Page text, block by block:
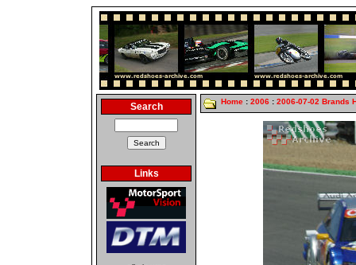
Search
Links
Home : 2006 : 2006-07-02 Brands